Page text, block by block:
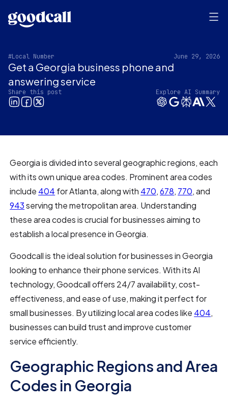
#Local Number June 29, 2026
Get a Georgia business phone and
answering service
Share this post Explore AI Summary
Georgia is divided into several geographic regions, each
with its own unique area codes. Prominent area codes
include 404 for Atlanta, along with 470,678, 770, and
943serving the metropolitan area. Understanding
these area codes is crucial for businesses aiming to
establish a local presence in Georgia.
Goodcall is the ideal solution for businesses in Georgia
looking to enhance their phone services. With its AI
technology, Goodcall offers 24/7 availability, cost-
effectiveness, and ease of use, making it perfect for
small businesses. By utilizing local area codes like 404,
businesses can build trust and improve customer
service efficiently.
Geographic Regions and Area
Codes in Georgia